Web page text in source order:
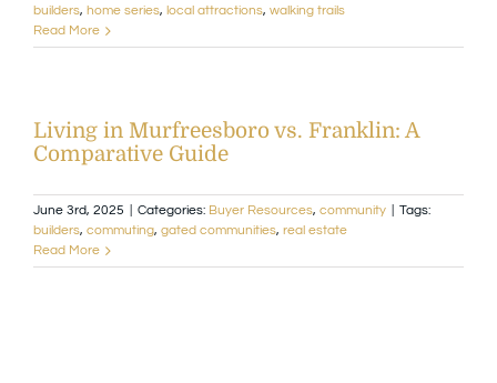
builders, home series, local attractions, walking trails
Read More
Living in Murfreesboro vs. Franklin: A
Comparative Guide
June 3rd, 2025 Categories: Buyer Resources, community
Tags:
builders, commuting, gated communities, real estate
Read More